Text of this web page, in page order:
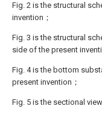
Fig. 2 is the structural
invention；
Fig. 3 is the structural
side of the present
Fig. 4 is the bottom
present invention；
Fig. 5 is the sectional